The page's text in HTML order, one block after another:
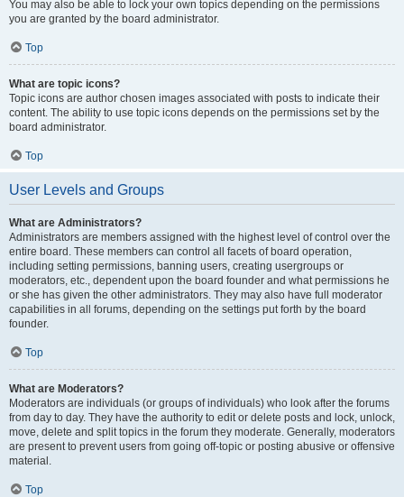
You may also be able to lock your own topics depending on the permissions
you are granted by the board administrator.
Top
What are topic icons?
Topic icons are author chosen images associated with posts to indicate their
content. The ability to use topic icons depends on the permissions set by the
board administrator.
Top
User Levels and Groups
What are Administrators?
Administrators are members assigned with the highest level of control over the
entire board. These members can control all facets of board operation,
including setting permissions, banning users, creating usergroups or
moderators, etc., dependent upon the board founder and what permissions he
or she has given the other administrators. They may also have full moderator
capabilities in all forums, depending on the settings put forth by the board
founder.
Top
What are Moderators?
Moderators are individuals (or groups of individuals) who look after the forums
from day to day. They have the authority to edit or delete posts and lock, unlock,
move, delete and split topics in the forum they moderate. Generally, moderators
are present to prevent users from going off-topic or posting abusive or offensive
material.
Top